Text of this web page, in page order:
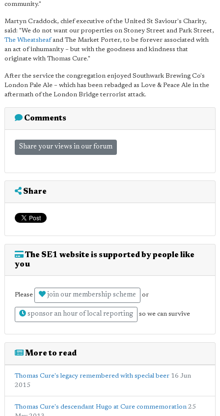
community."
Martyn Craddock, chief executive of the United St Saviour's Charity,
said: "We do not want our properties on Stoney Street and Park Street,
The Wheatsheafand The Market Porter, to be forever associated with
an act of inhumanity – but with the goodness and kindness that
originate with Thomas Cure."
After the service the congregation enjoyed Southwark Brewing Co's
London Pale Ale – which has been rebadged as Love & Peace Ale in the
aftermath of the London Bridge terrorist attack.
Comments
Share your views in our forum
Share
The SE1 website is supported by people like
you
Please join our membership scheme or
sponsor an hour of local reporting so we can survive
More to read
Thomas Cure's legacy remembered with special beer 16 Jun
2015
Thomas Cure's descendant Hugo at Cure commemoration 25